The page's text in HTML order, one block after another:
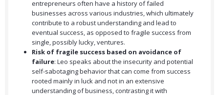
entrepreneurs often have a history of failed
businesses across various industries, which ultimately
contribute to a robust understanding and lead to
eventual success, as opposed to fragile success from
single, possibly lucky, ventures.
Risk of fragile success based on avoidance of
failure: Leo speaks about the insecurity and potential
self-sabotaging behavior that can come from success
rooted mainly in luck and not in an extensive
understanding of business, contrasting it with